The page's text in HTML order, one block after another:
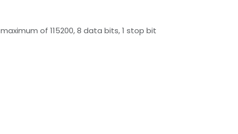
of 115200, 8 data bits, 1 stop bit